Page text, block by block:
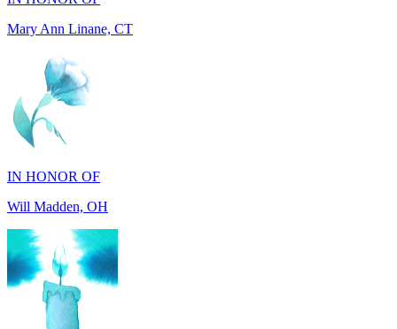
IN HONOR OF
Will Madden, OH
IN MEMORY OF